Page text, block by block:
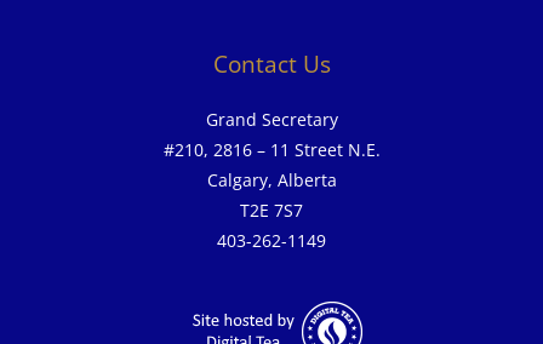
Contact Us
Grand Secretary
#210, 2816 – 11 Street N.E.
Calgary, Alberta
T2E 7S7
403-262-1149